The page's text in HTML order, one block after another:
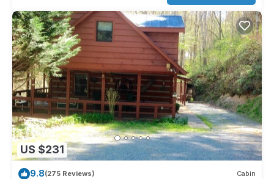
US $231
9.8(275 Reviews) Cabin